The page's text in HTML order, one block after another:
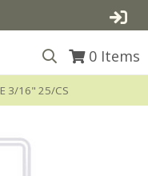
0 Items
3/16" 25/CS